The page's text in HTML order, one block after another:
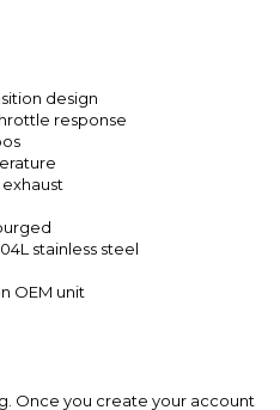
design
response
stainless steel
OEM unit
Once you create your account